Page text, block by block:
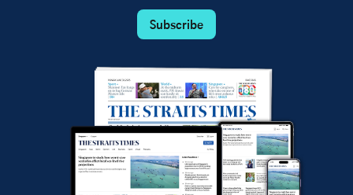
Subscribe